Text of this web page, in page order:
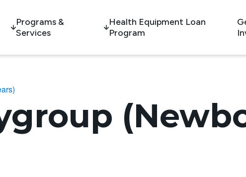
Programs &
Services
Health Equipment Loan
Program